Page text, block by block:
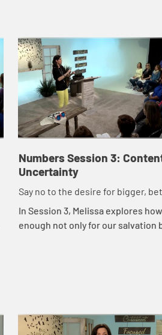
Numbers Session 3:
Uncertainty
Say no to the desire for bigger,
faster.
In Session 3, Melissa explores
enough not only for our salvation